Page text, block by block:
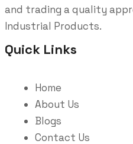
and trading a quality
Industrial Products.
Quick Links
Home
About Us
Blogs
Contact Us